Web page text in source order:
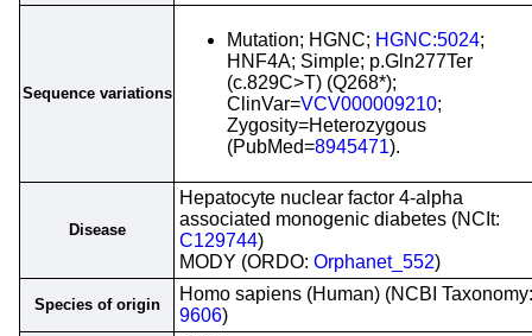
Sequence variations
Mutation; HGNC; HGNC:5024;
HNF4A; Simple; p.Gln277Ter
(c.829C>T) (Q268*);
ClinVar=VCV000009210;
Zygosity=Heterozygous
(PubMed=8945471).
Disease
Hepatocyte nuclear factor 4-alpha
associated monogenic diabetes (NCIt:
C129744)
MODY (ORDO: Orphanet_552)
Species of origin
Homo sapiens (Human) (NCBI Taxonomy:
9606)